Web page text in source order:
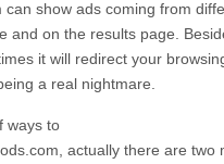
can show ads coming from
and on the results page.
it will redirect your
a real nightmare.
ways to
actually there are two